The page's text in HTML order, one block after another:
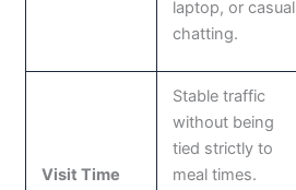
laptop, or casual
chatting.
Visit Time
Stable traffic
without being
tied strictly to
meal times.